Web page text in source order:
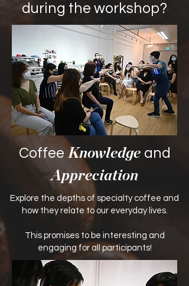
during the workshop?
Coffee Knowledge and
Appreciation
Explore the depths of specialty coffee and
how they relate to our everyday lives.
​This promises to be interesting and
engaging for all participants!